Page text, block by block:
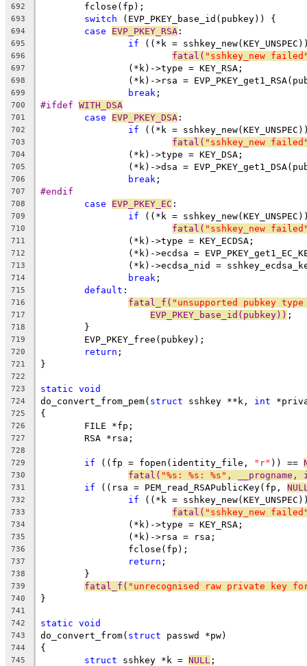
692
	fclose(fp);
693 switch (EVP_PKEY_base_id(pubkey)) {
694 case EVP_PKEY_RSA :
695 if ((*k =
696 fatal( "sshkey_new
697
		(*k)->type = KEY_RSA;
698
(*k)->rsa =
699 break ;
700 #ifdef WITH_DSA
701 case EVP_PKEY_DSA :
702 if ((*k =
703 fatal( "sshkey_new
704
		(*k)->type = KEY_DSA;
705
(*k)->dsa =
706 break ;
707 #endif
708 case EVP_PKEY_EC :
709 if ((*k =
710 fatal( "sshkey_new
711
		(*k)->type = KEY_ECDSA;
712
(*k)->ecdsa =
713
(*k)->ecdsa_nid =
714 break ;
715 default :
716 fatal_f( "unsupported pubkey type
717 EVP_PKEY_base_id(pubkey)) ;
718
	}
719
	EVP_PKEY_free(pubkey);
720 return ;
721 }
722
723
static void
724 do_convert_from_pem( struct sshkey **k, int
725 {
726
	FILE *fp;
727
	RSA *rsa;
728
729
if ((fp = fopen(identity_file, "r" )) ==
730 fatal( "%s: %s: %s" ,
731 if ((rsa = PEM_read_RSAPublicKey(fp,
732 if ((*k =
733 fatal( "sshkey_new
734
		(*k)->type = KEY_RSA;
735
		(*k)->rsa = rsa;
736
		fclose(fp);
737 return ;
738
	}
739 fatal_f( "unrecognised raw private key
740 }
741
742
static void
743 do_convert_from( struct passwd *pw)
744 {
745 struct sshkey *k = NULL ;